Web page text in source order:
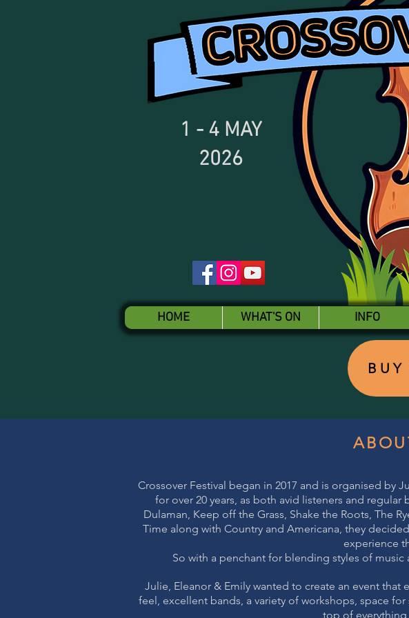
1 - 4 MAY
2026
HOME WHAT'S ON INFO
Crossover Festival began in 2017 and is organised by
for over 20 years, as both avid listeners and
Dulaman, Keep off the Grass, Shake the Roots, The
Time along with Country and Americana, they
experience
So with a penchant for blending styles of
Julie, Eleanor & Emily wanted to create an event
feel, excellent bands, a variety of workshops, space
top of